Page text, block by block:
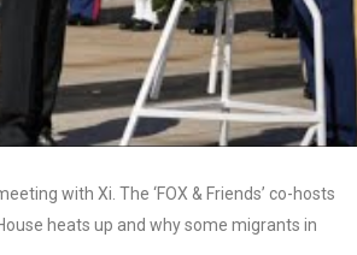
with Xi. The ‘FOX & Friends’ co-hosts
heats up and why some migrants in